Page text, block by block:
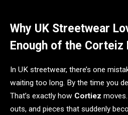
Why UK Streetwear
Enough of the Corteiz
In UK streetwear, there’s one
waiting too long. By the time you
That’s exactly how Cortiez
outs, and pieces that suddenly